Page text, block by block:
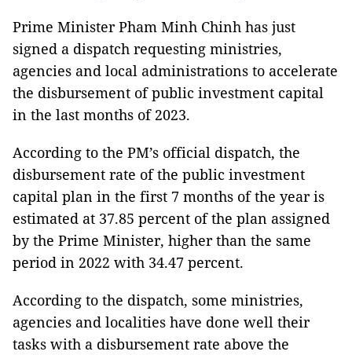
Prime Minister Pham Minh Chinh has just
signed a dispatch requesting ministries,
agencies and local administrations to accelerate
the disbursement of public investment capital
in the last months of 2023.
According to the PM’s official dispatch, the
disbursement rate of the public investment
capital plan in the first 7 months of the year is
estimated at 37.85 percent of the plan assigned
by the Prime Minister, higher than the same
period in 2022 with 34.47 percent.
According to the dispatch, some ministries,
agencies and localities have done well their
tasks with a disbursement rate above the